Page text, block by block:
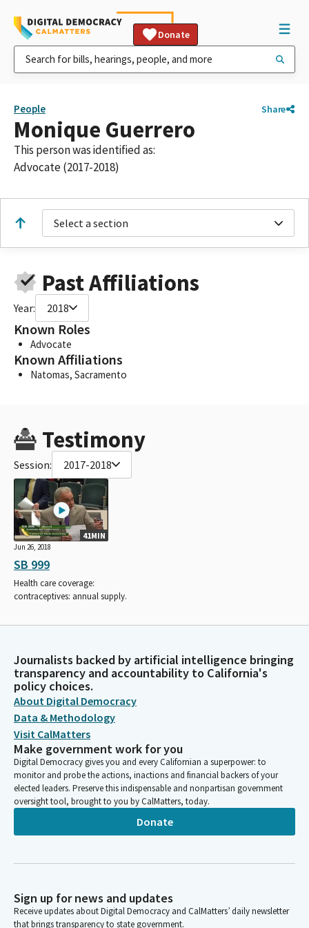
Donate
People Share
Monique Guerrero
This person was identified as:
Advocate (2017-2018)
Select a section
Past Affiliations
Year: 2018
Known Roles
Advocate
Known Affiliations
Natomas, Sacramento
Testimony
Session: 2017-2018
41MIN
Jun 26, 2018
SB 999
Health care coverage:
contraceptives: annual supply.
Journalists backed by artificial intelligence bringing
transparency and accountability to California's
policy choices.
About Digital Democracy
Data & Methodology
Visit CalMatters
Make government work for you
Digital Democracy gives you and every Californian a superpower: to
monitor and probe the actions, inactions and financial backers of your
elected leaders. Preserve this indispensable and nonpartisan government
oversight tool, brought to you by CalMatters, today.
Donate
Sign up for news and updates
Receive updates about Digital Democracy and CalMatters’ daily newsletter
that brings transparency to state government.